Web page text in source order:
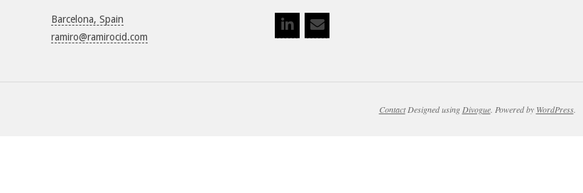
Barcelona, Spain
ramiro@ramirocid.com
ContactDesigned using Divogue. Powered by WordPress.